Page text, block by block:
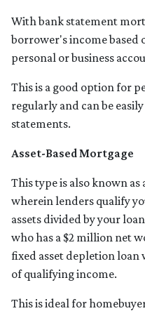
With bank statement
borrower's income based
personal or business
This is a good option for
regularly and can be
statements.
Asset-Based Mortgage
This type is also known
wherein lenders qualify
assets divided by your
who has a $2 million net
fixed asset depletion loan
of qualifying income.
This is ideal for